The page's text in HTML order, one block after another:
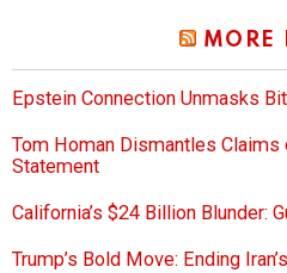
MORE
Epstein Connection Unmasks
Tom Homan Dismantles Claims
Statement
California’s $24 Billion Blunder:
Trump’s Bold Move: Ending